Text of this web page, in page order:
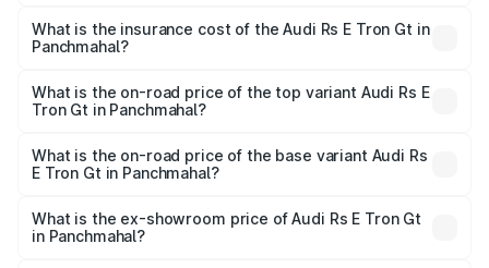
Gt in Panchmahal will be ₹11.71 lakhs.
What is the insurance cost of the Audi Rs E Tron Gt in
Panchmahal?
Gt in Panchmahal is ₹7.56 lakhs
What is the on-road price of the top variant Audi Rs E
Tron Gt in Panchmahal?
Cr Lakh in Panchmahal.
What is the on-road price of the base variant Audi Rs
E Tron Gt in Panchmahal?
Cr Lakh in Panchmahal.
What is the ex-showroom price of Audi Rs E Tron Gt
in Panchmahal?